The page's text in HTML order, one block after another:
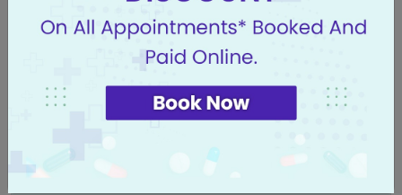
CA 125
Know More
PSA TOTAL